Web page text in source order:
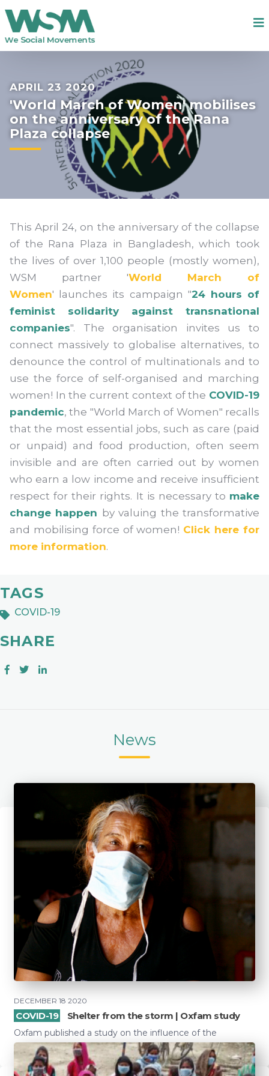
APRIL 23 2020
'World March of Women' mobilises
on the anniversary of the Rana
Plaza collapse
This April 24, on the anniversary of the collapse
of the Rana Plaza in Bangladesh, which took
the lives of over 1,100 people (mostly women),
WSM partner 'World March of
Women' launches its campaign "24 hours of
feminist solidarity against transnational
companies". The organisation invites us to
connect massively to globalise alternatives, to
denounce the control of multinationals and to
use the force of self-organised and marching
women! In the current context of the COVID-19
pandemic, the "World March of Women" recalls
that the most essential jobs, such as care (paid
or unpaid) and food production, often seem
invisible and are often carried out by women
who earn a low income and receive insufficient
respect for their rights. It is necessary to make
change happen by valuing the transformative
and mobilising force of women! Click here for
more information.
TAGS
COVID-19
SHARE
News
DECEMBER 18 2020
COVID-19 Shelter from the storm | Oxfam study
Oxfam published a study on the influence of the
coronavirus on social protection in 126 low- and mid...